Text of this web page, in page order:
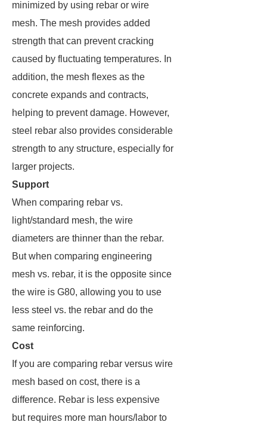
minimized by using rebar or wire
mesh. The mesh provides added
strength that can prevent cracking
caused by fluctuating temperatures. In
addition, the mesh flexes as the
concrete expands and contracts,
helping to prevent damage. However,
steel rebar also provides considerable
strength to any structure, especially for
larger projects.
Support
When comparing rebar vs.
light/standard mesh, the wire
diameters are thinner than the rebar.
But when comparing engineering
mesh vs. rebar, it is the opposite since
the wire is G80, allowing you to use
less steel vs. the rebar and do the
same reinforcing.
Cost
If you are comparing rebar versus wire
mesh based on cost, there is a
difference. Rebar is less expensive
but requires more man hours/labor to